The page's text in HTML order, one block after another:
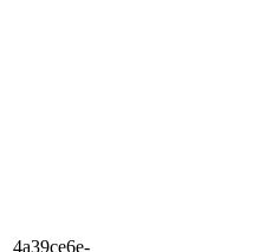
4a39ce6e-